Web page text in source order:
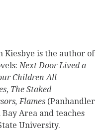
Kiesbye is the author of
Next Door Lived a
Children All
, The Staked
Flames (Panhandler
Area and teaches
University.